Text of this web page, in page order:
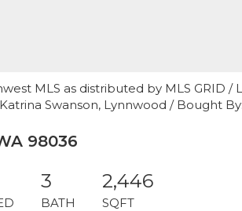
MLS as distributed by MLS GRID /
Swanson, Lynnwood / Bought
98036
3
BATH
2,446
SQFT